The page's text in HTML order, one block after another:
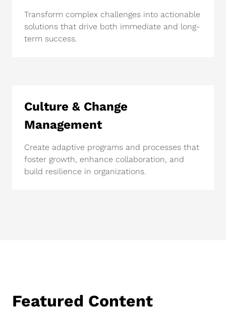
Transform complex challenges into actionable
solutions that drive both immediate and long-
term success.
Culture & Change
Management
Create adaptive programs and processes that
foster growth, enhance collaboration, and
build resilience in organizations.
Featured Content